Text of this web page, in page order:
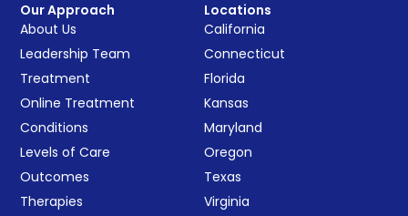
Our Approach
About Us
Leadership Team
Treatment
Online Treatment
Conditions
Levels of Care
Outcomes
Therapies
Locations
California
Connecticut
Florida
Kansas
Maryland
Oregon
Texas
Virginia